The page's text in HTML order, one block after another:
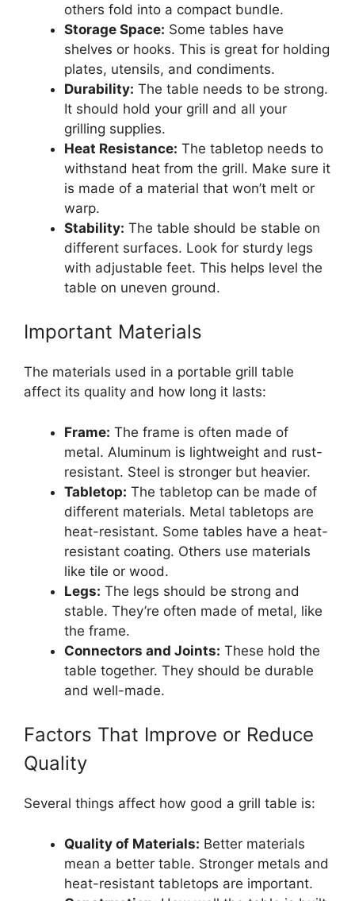
others fold into a compact bundle.
Storage Space: Some tables have
shelves or hooks. This is great for holding
plates, utensils, and condiments.
Durability: The table needs to be strong.
It should hold your grill and all your
grilling supplies.
Heat Resistance: The tabletop needs to
withstand heat from the grill. Make sure it
is made of a material that won’t melt or
warp.
Stability: The table should be stable on
different surfaces. Look for sturdy legs
with adjustable feet. This helps level the
table on uneven ground.
Important Materials
The materials used in a portable grill table
affect its quality and how long it lasts:
Frame: The frame is often made of
metal. Aluminum is lightweight and rust-
resistant. Steel is stronger but heavier.
Tabletop: The tabletop can be made of
different materials. Metal tabletops are
heat-resistant. Some tables have a heat-
resistant coating. Others use materials
like tile or wood.
Legs: The legs should be strong and
stable. They’re often made of metal, like
the frame.
Connectors and Joints: These hold the
table together. They should be durable
and well-made.
Factors That Improve or Reduce
Quality
Several things affect how good a grill table is:
Quality of Materials: Better materials
mean a better table. Stronger metals and
heat-resistant tabletops are important.